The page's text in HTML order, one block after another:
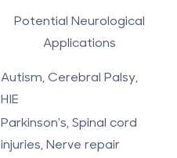
Potential Neurological
Applications
Autism, Cerebral Palsy,
HIE
Parkinson's, Spinal cord
injuries, Nerve repair